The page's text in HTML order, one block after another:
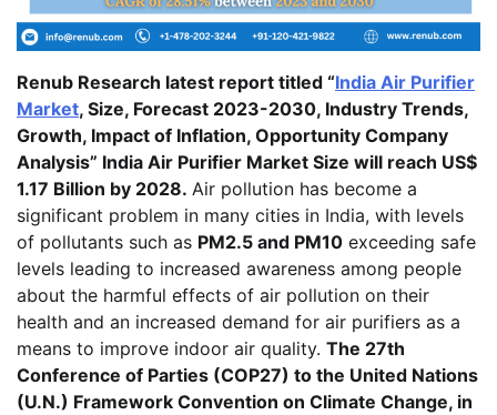
Renub Research latest report titled “India Air Purifier
Market, Size, Forecast 2023-2030, Industry Trends,
Growth, Impact of Inflation, Opportunity Company
Analysis” India Air Purifier Market Size will reach US$
1.17 Billion by 2028. Air pollution has become a
significant problem in many cities in India, with levels
of pollutants such as PM2.5 and PM10 exceeding safe
levels leading to increased awareness among people
about the harmful effects of air pollution on their
health and an increased demand for air purifiers as a
means to improve indoor air quality. The 27th
Conference of Parties (COP27) to the United Nations
(U.N.) Framework Convention on Climate Change, in